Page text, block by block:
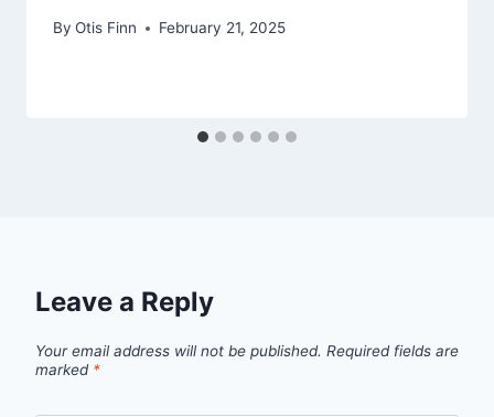
By Otis Finn February 21, 2025
Leave a Reply
Your email address will not be published. Required fields are
marked *